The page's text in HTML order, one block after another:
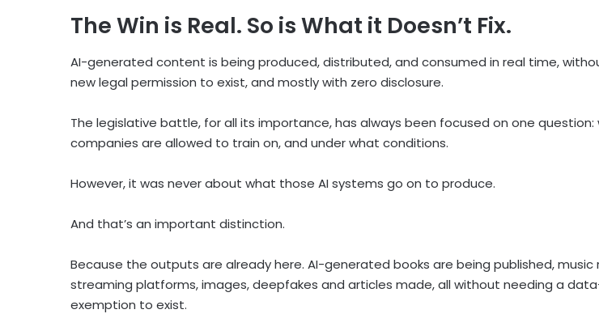
The Win is Real. So is What it Doesn’t Fix.
AI-generated content is being produced, distributed, and consumed in real time,
new legal permission to exist, and mostly with zero disclosure.
The legislative battle, for all its importance, has always been focused on one question:
companies are allowed to train on, and under what conditions.
However, it was never about what those AI systems go on to produce.
And that’s an important distinction.
Because the outputs are already here. AI-generated books are being published, music
streaming platforms, images, deepfakes and articles made, all without needing a
exemption to exist.